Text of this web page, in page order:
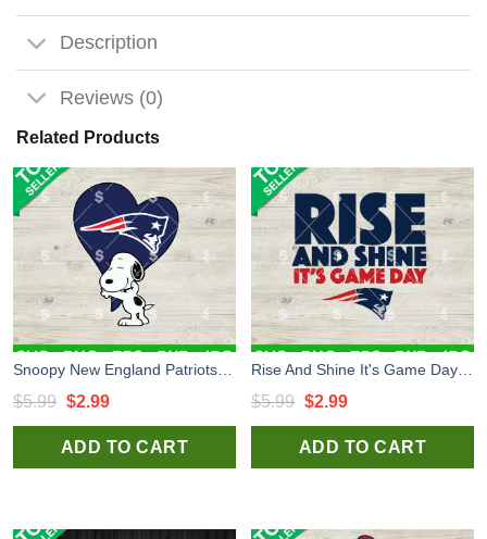
Description
Reviews (0)
Related Products
$5.99 Original
price
was:
$2.99Current
price
is:
ADD TO CART
$5.99 Original
price
was:
$2.99Current
price
is:
ADD TO CART